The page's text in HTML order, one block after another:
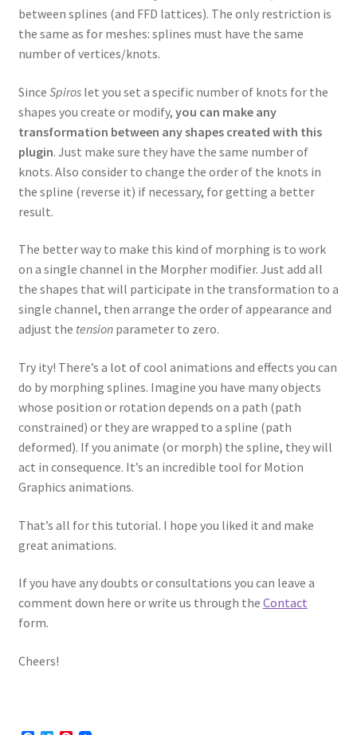
between splines (and FFD lattices). The only restriction is
the same as for meshes: splines must have the same
number of vertices/knots.
Since Spiroslet you set a specific number of knots for the
shapes you create or modify, you can make any
transformation between any shapes created with this
plugin. Just make sure they have the same number of
knots. Also consider to change the order of the knots in
the spline (reverse it) if necessary, for getting a better
result.
The better way to make this kind of morphing is to work
on a single channel in the Morpher modifier. Just add all
the shapes that will participate in the transformation to a
single channel, then arrange the order of appearance and
adjust the tensionparameter to zero.
Try ity! There’s a lot of cool animations and effects you can
do by morphing splines. Imagine you have many objects
whose position or rotation depends on a path (path
constrained) or they are wrapped to a spline (path
deformed). If you animate (or morph) the spline, they will
act in consequence. It’s an incredible tool for Motion
Graphics animations.
That’s all for this tutorial. I hope you liked it and make
great animations.
If you have any doubts or consultations you can leave a
comment down here or write us through the Contact
form.
Cheers!